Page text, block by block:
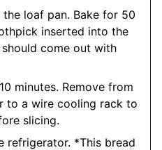
loaf pan. Bake for 50
inserted into the
come out with
minutes. Remove from
to a wire cooling rack to
slicing.
refrigerator. *This bread